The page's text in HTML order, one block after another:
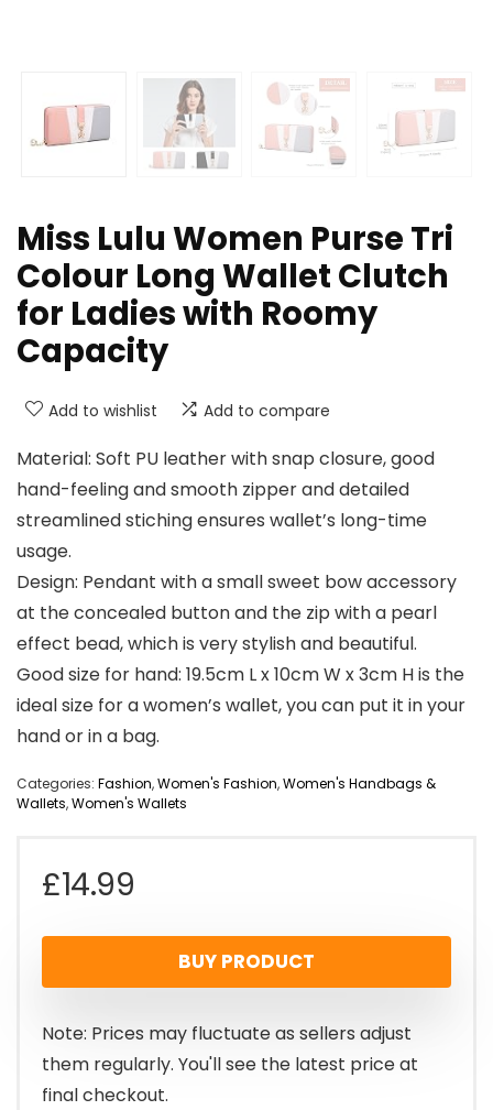
Miss Lulu Women Purse Tri
Colour Long Wallet Clutch
for Ladies with Roomy
Capacity
Add to wishlist Add to compare
Material: Soft PU leather with snap closure, good
hand-feeling and smooth zipper and detailed
streamlined stiching ensures wallet’s long-time
usage.
Design: Pendant with a small sweet bow accessory
at the concealed button and the zip with a pearl
effect bead, which is very stylish and beautiful.
Good size for hand: 19.5cm L x 10cm W x 3cm H is the
ideal size for a women’s wallet, you can put it in your
hand or in a bag.
Categories: Fashion,Women's Fashion,Women's Handbags &
Wallets,Women's Wallets
£14.99
BUY PRODUCT
Note: Prices may fluctuate as sellers adjust
them regularly. You'll see the latest price at
final checkout.